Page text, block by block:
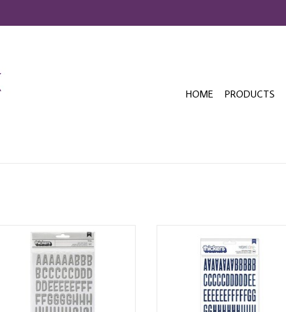
HOME PRODUCTS
AMERICAN CRAFTS POW! CECILY
SILVER GLITTER ALPHABET THICKERS
ADD TO CART
REASONS TO SMILE ALPHABET
THICKERS
ADD TO CART